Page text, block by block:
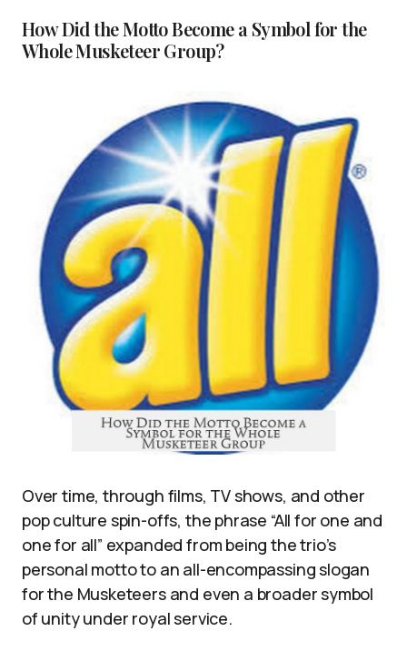
How Did the Motto Become a Symbol for the
Whole Musketeer Group?
Over time, through films, TV shows, and other
pop culture spin-offs, the phrase “All for one and
one for all” expanded from being the trio’s
personal motto to an all-encompassing slogan
for the Musketeers and even a broader symbol
of unity under royal service.